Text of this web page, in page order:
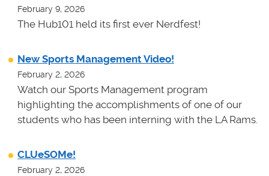
February 9, 2026
The Hub101 held its first ever Nerdfest!
New Sports Management Video!
February 2, 2026
Watch our Sports Management program
highlighting the accomplishments of one of our
students who has been interning with the LA Rams.
CLUeSOMe!
February 2, 2026